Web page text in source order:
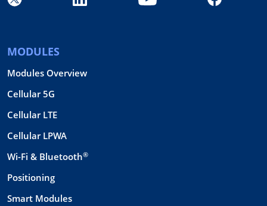
MODULES
Modules Overview
Cellular 5G
Cellular LTE
Cellular LPWA
Wi-Fi & Bluetooth®
Positioning
Smart Modules